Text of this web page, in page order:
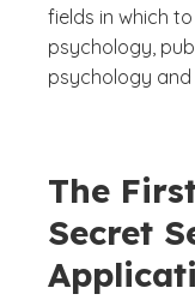
fields in which
psychology,
psychology
The
Secret